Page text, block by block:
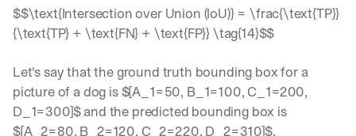
$$\text{Intersection over Union (IoU)} = \frac{\text{TP}}
{\text{TP} + \text{FN} + \text{FP}} \tag{14}$$
Let's say that the ground truth bounding box for a
picture of a dog is $[A_1=50, B_1=100, C_1=200,
D_1=300]$ and the predicted bounding box is
$[A_2=80, B_2=120, C_2=220, D_2=310]$.